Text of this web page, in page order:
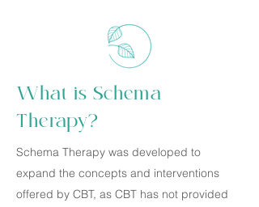
What is Schema
Therapy?
Schema Therapy was developed to
expand the concepts and interventions
offered by CBT, as CBT has not provided